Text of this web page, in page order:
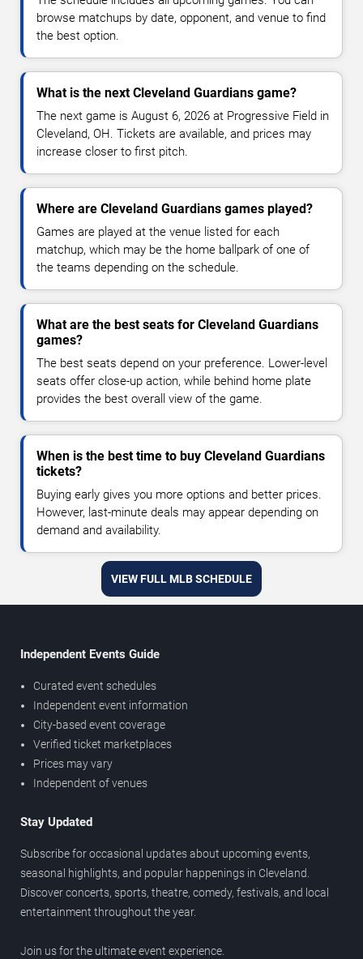
browse matchups by date, opponent, and venue to find
the best option.
What is the next Cleveland Guardians game?
The next game is August 6, 2026 at Progressive Field in
Cleveland, OH. Tickets are available, and prices may
increase closer to first pitch.
Where are Cleveland Guardians games played?
Games are played at the venue listed for each
matchup, which may be the home ballpark of one of
the teams depending on the schedule.
What are the best seats for Cleveland Guardians
games?
The best seats depend on your preference. Lower-level
seats offer close-up action, while behind home plate
provides the best overall view of the game.
When is the best time to buy Cleveland Guardians
tickets?
Buying early gives you more options and better prices.
However, last-minute deals may appear depending on
demand and availability.
VIEW FULL MLB SCHEDULE
Independent Events Guide
Curated event schedules
Independent event information
City-based event coverage
Verified ticket marketplaces
Prices may vary
Independent of venues
Stay Updated
Subscribe for occasional updates about upcoming events,
seasonal highlights, and popular happenings in Cleveland.
Discover concerts, sports, theatre, comedy, festivals, and local
entertainment throughout the year.
Join us for the ultimate event experience.